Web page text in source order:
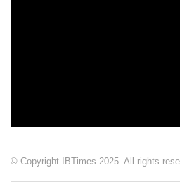
© Copyright IBTimes 2025. All rights